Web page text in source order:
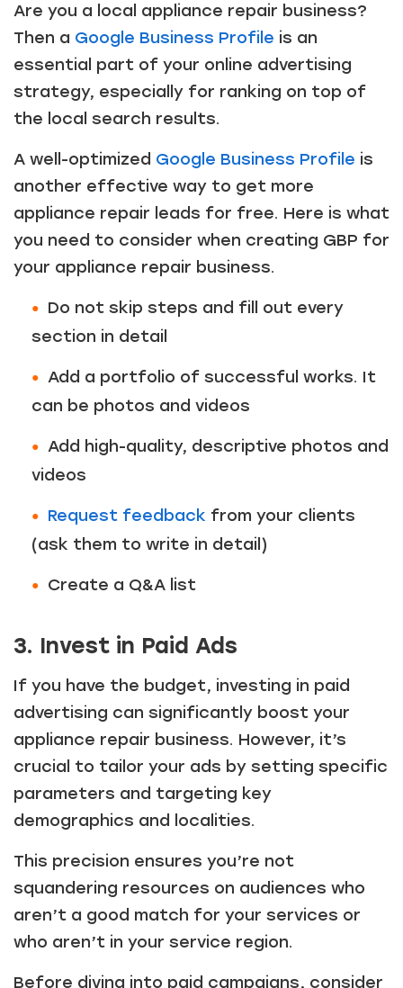
Just a moment,
Are you a local appliance repair business?
Then a Google Business Profile is an
essential part of your online advertising
strategy, especially for ranking on top of
the local search results.
A well-optimized Google Business Profile is
another effective way to get more
appliance repair leads for free. Here is what
you need to consider when creating GBP for
your appliance repair business.
Do not skip steps and fill out every
section in detail
Add a portfolio of successful works. It
can be photos and videos
Add high-quality, descriptive photos and
videos
Request feedback from your clients
(ask them to write in detail)
Create a Q&A list
3. Invest in Paid Ads
If you have the budget, investing in paid
advertising can significantly boost your
appliance repair business. However, it’s
crucial to tailor your ads by setting specific
parameters and targeting key
demographics and localities.
This precision ensures you’re not
squandering resources on audiences who
aren’t a good match for your services or
who aren’t in your service region.
Before diving into paid campaigns, consider